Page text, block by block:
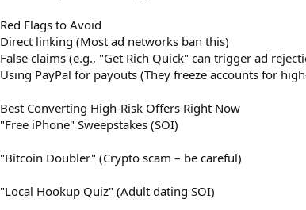
Red Flags to Avoid
Direct linking (Most ad networks ban this)
False claims (e.g., "Get Rich Quick" can trigger ad
Using PayPal for payouts (They freeze accounts for
Best Converting High-Risk Offers Right Now
"Free iPhone" Sweepstakes (SOI)
"Bitcoin Doubler" (Crypto scam – be careful)
"Local Hookup Quiz" (Adult dating SOI)